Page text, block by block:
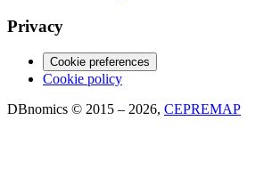
Privacy
Cookie preferences
Cookie policy
DBnomics © 2015 – 2026, CEPREMAP